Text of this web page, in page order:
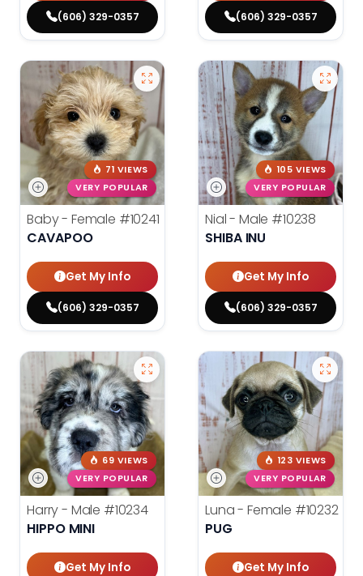
(606) 329-0357 (606) 329-0357
71 VIEWS
VERY POPULAR
Baby - Female #10241
CAVAPOO
Get My Info
(606) 329-0357
105 VIEWS
VERY POPULAR
Nial - Male #10238
SHIBA INU
Get My Info
(606) 329-0357
69 VIEWS
VERY POPULAR
Harry - Male #10234
HIPPO MINI
Get My Info
123 VIEWS
VERY POPULAR
Luna - Female #10232
PUG
Get My Info